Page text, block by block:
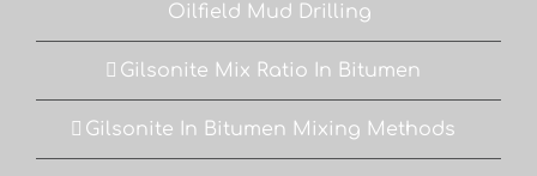
Oilfield Mud Drilling
Gilsonite Mix Ratio In Bitumen
Gilsonite In Bitumen Mixing Methods